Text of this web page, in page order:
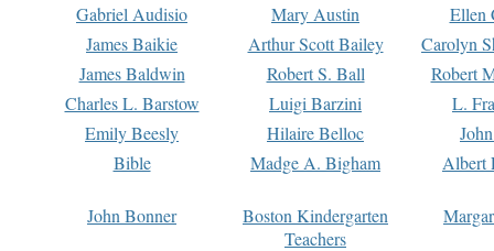
Gabriel Audisio
Mary Austin
Ellen
James Baikie
Arthur Scott Bailey
Carolyn
James Baldwin
Robert S. Ball
Robert
Charles L. Barstow
Luigi Barzini
L.
Emily Beesly
Hilaire Belloc
Bible
Madge A. Bigham Albert
John Bonner
Boston Kindergarten
Teachers